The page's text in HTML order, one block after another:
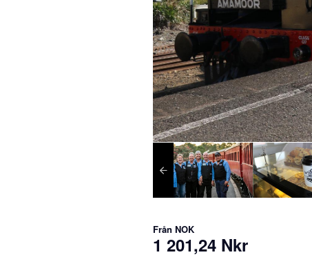
Från NOK
1 201,24 Nkr